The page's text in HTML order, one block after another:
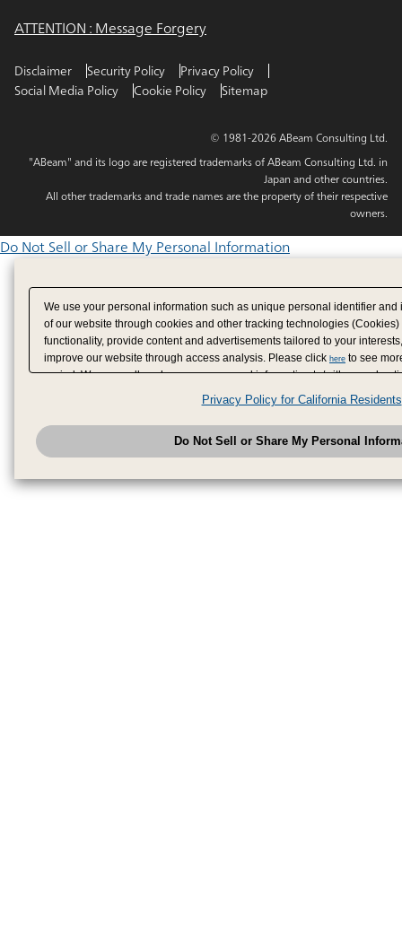
ATTENTION : Message Forgery
Disclaimer Security Policy
Privacy Policy
Social Media Policy
Cookie Policy Sitemap
© 1981-2026 ABeam Consulting Ltd.
"ABeam" and its logo are registered trademarks of ABeam Consulting Ltd. in
Japan and other countries.
All other trademarks and trade names are the property of their respective
owners.
Do Not Sell or Share My Personal Information
We use your personal information such as unique personal identifier
of our website through cookies and other tracking technologies
functionality, provide content and advertisements tailored to your
improve our website through access analysis. Please click here to see
period. We may sell or share your personal information to/with our
analytics service partners. These partners may combine the data shared
have provided to them or that they have collected from your use of their
analyze and optimize advertisements delivered to you by businesses
have the right to opt out of sale or share of your personal information by
to exercise your right. If we have detected an opt-out
honored.Change your sell or share preference
Privacy Policy for California Residents
Do Not Sell or Share My Personal